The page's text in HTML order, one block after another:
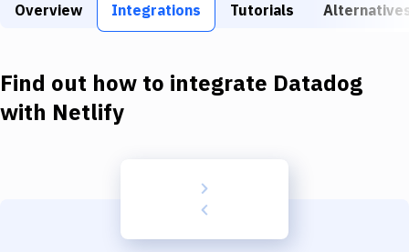
Download
Overview Integrations Tutorials
Find out how to integrate Datadog
with Netlify